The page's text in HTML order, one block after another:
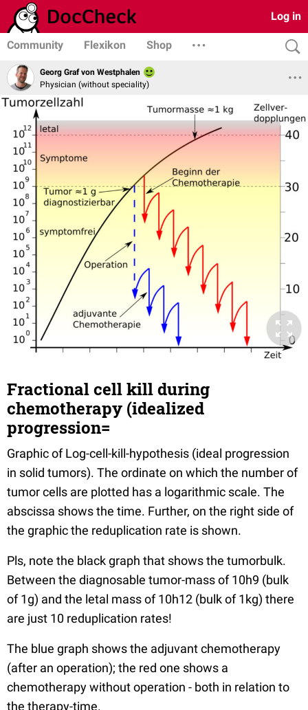
Log in
Community Flexikon Shop
Georg Graf von Westphalen
Physician (without speciality)
Fractional cell kill during
chemotherapy (idealized
progression=
Graphic of Log-cell-kill-hypothesis (ideal progression
in solid tumors). The ordinate on which the number of
tumor cells are plotted has a logarithmic scale. The
abscissa shows the time. Further, on the right side of
the graphic the reduplication rate is shown.
Pls, note the black graph that shows the tumorbulk.
Between the diagnosable tumor-mass of 10h9 (bulk
of 1g) and the letal mass of 10h12 (bulk of 1kg) there
are just 10 reduplication rates!
The blue graph shows the adjuvant chemotherapy
(after an operation); the red one shows a
chemotherapy without operation - both in relation to
the therapy-time.